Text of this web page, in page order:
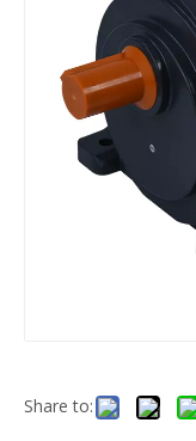
Share to: